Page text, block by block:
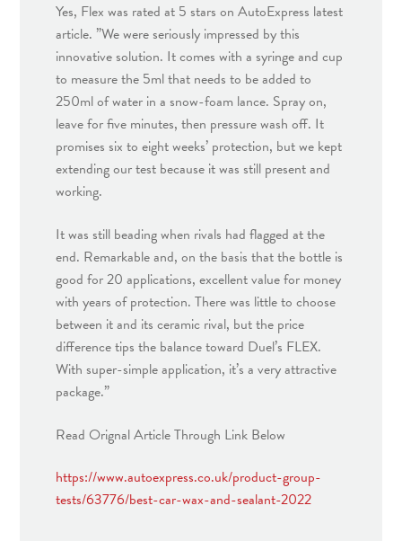
Yes, Flex was rated at 5 stars on AutoExpress latest
article. ”We were seriously impressed by this
innovative solution. It comes with a syringe and cup
to measure the 5ml that needs to be added to
250ml of water in a snow-foam lance. Spray on,
leave for five minutes, then pressure wash off. It
promises six to eight weeks’ protection, but we kept
extending our test because it was still present and
working.
It was still beading when rivals had flagged at the
end. Remarkable and, on the basis that the bottle is
good for 20 applications, excellent value for money
with years of protection. There was little to choose
between it and its ceramic rival, but the price
difference tips the balance toward Duel’s FLEX.
With super-simple application, it’s a very attractive
package.”
Read Orignal Article Through Link Below
https://www.autoexpress.co.uk/product-group-
tests/63776/best-car-wax-and-sealant-2022